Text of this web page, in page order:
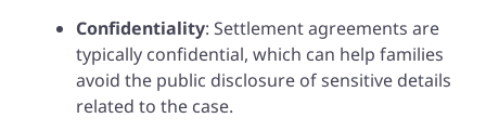
Confidentiality: Settlement agreements are
typically confidential, which can help families
avoid the public disclosure of sensitive details
related to the case.